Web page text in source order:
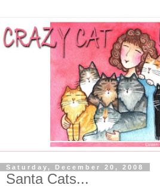
Saturday, December 20, 2008
Santa Cats...